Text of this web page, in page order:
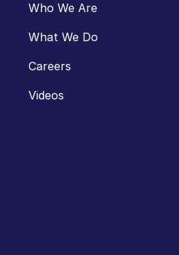
Who We Are
What We Do
Careers
Videos